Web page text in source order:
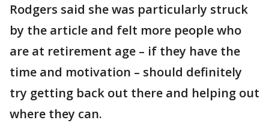
Rodgers said she was particularly struck
by the article and felt more people who
are at retirement age – if they have the
time and motivation – should definitely
try getting back out there and helping out
where they can.